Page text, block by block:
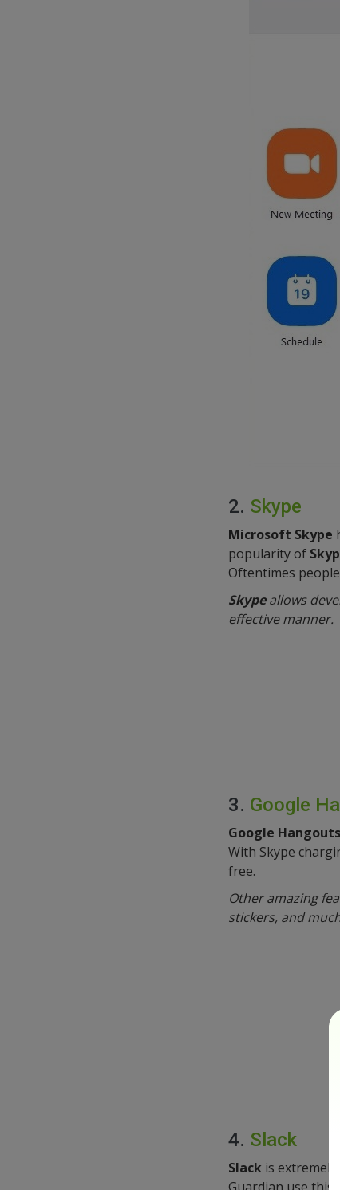
2. Skype
Microsoft Skype
popularity of
Oftentimes
Skypeallows
effective manner.
3. Google
Google Hangouts
With Skype
free.
Other amazing
stickers, and
4. Slack
Slackis extremely